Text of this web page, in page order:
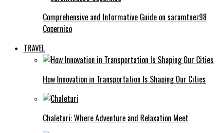
Comprehensive and Informative Guide on saramtnez98
Copernico
TRAVEL
How Innovation in Transportation Is Shaping Our Cities
Chaleturi: Where Adventure and Relaxation Meet